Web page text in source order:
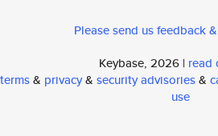
Please send us feedback
Keybase, 2026 | read
terms& privacy& security advisories&
use